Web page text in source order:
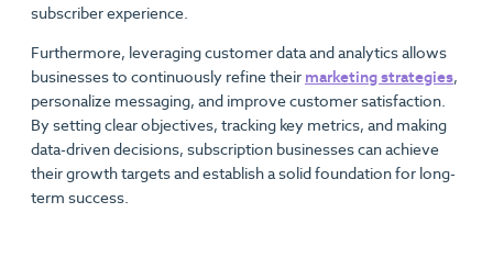
subscriber experience.
Furthermore, leveraging customer data and analytics allows
businesses to continuously refine their marketing strategies,
personalize messaging, and improve customer satisfaction.
By setting clear objectives, tracking key metrics, and making
data-driven decisions, subscription businesses can achieve
their growth targets and establish a solid foundation for long-
term success.